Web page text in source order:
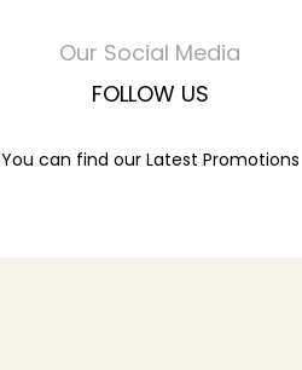
Our Social Media
FOLLOW US
You can find our Latest Promotions